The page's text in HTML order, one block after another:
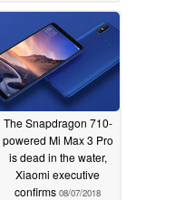
The Snapdragon 710-
powered Mi Max 3 Pro
is dead in the water,
Xiaomi executive
confirms 08/07/2018